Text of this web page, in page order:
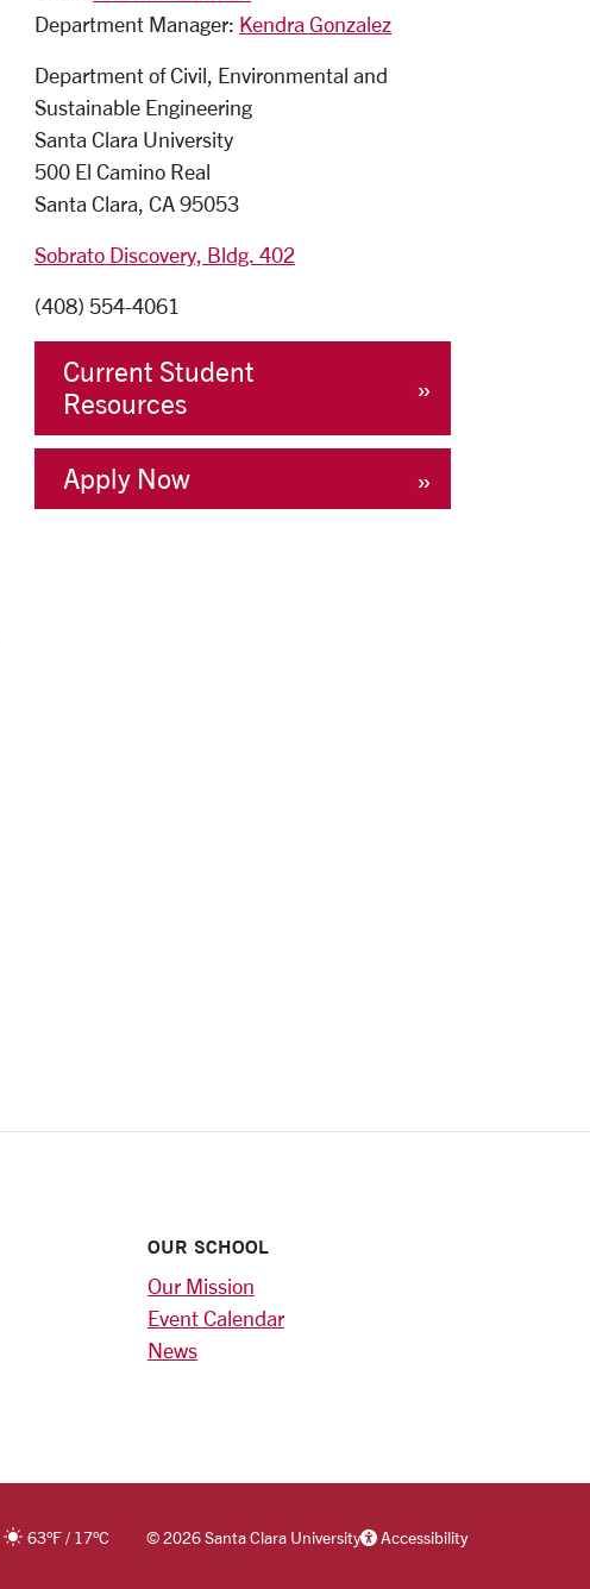
Department Manager: Kendra Gonzalez
Department of Civil, Environmental and
Sustainable Engineering
Santa Clara University
500 El Camino Real
Santa Clara, CA 95053
Sobrato Discovery, Bldg. 402
(408) 554-4061
Current Student
Resources
Apply Now
OUR SCHOOL
Our Mission
Event Calendar
News
63°F/ 17°C ©2026 Santa Clara University Accessibility